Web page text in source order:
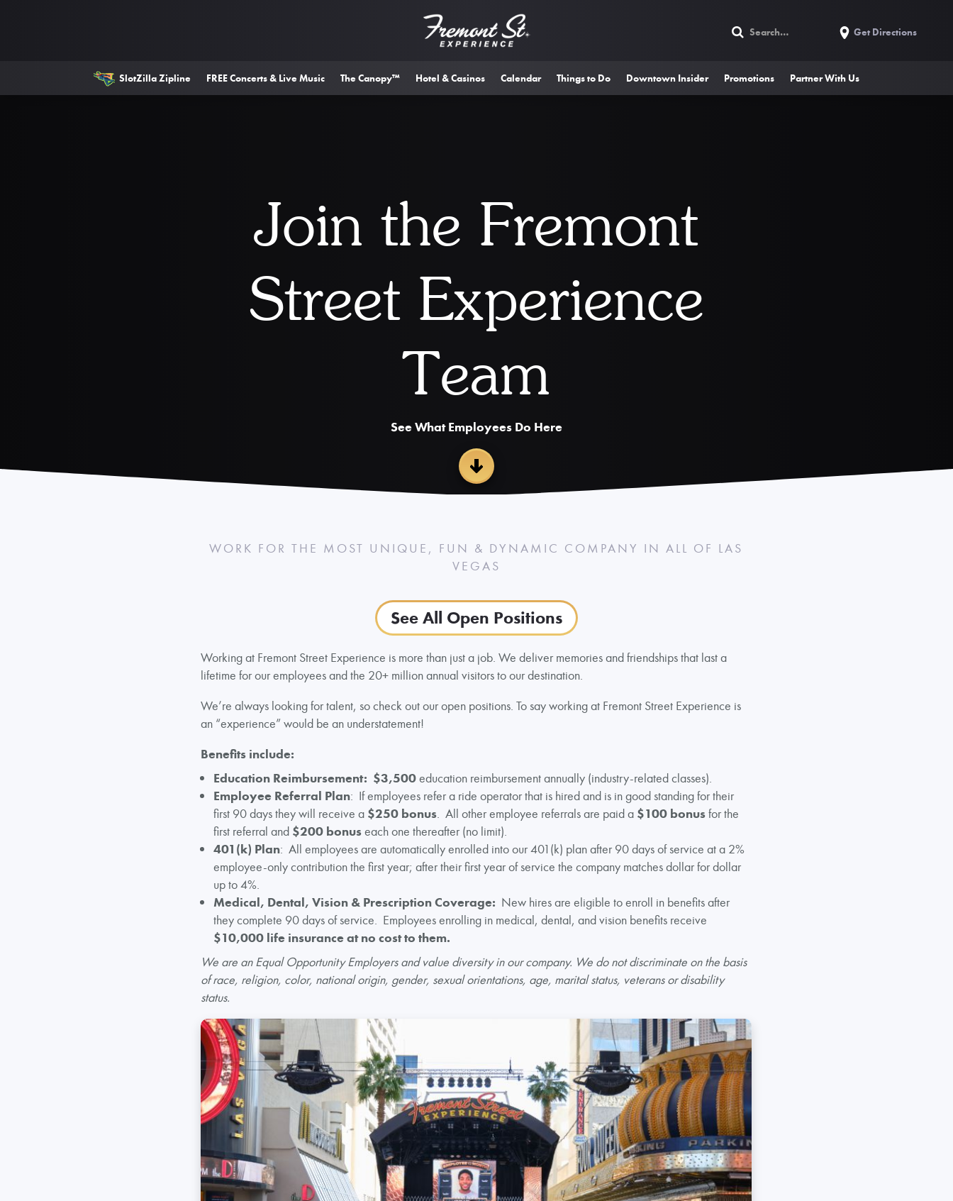
Get Directions
SlotZilla Zipline FREE Concerts & Live Music The Canopy™ Hotel & Casinos Calendar Things to Do Downtown Insider Promotions Partner With Us
Join the Fremont
Street Experience
Team
See What Employees Do Here
WORK FOR THE MOST UNIQUE, FUN & DYNAMIC COMPANY IN ALL OF LAS
VEGAS
See All Open Positions
Working at Fremont Street Experience is more than just a job. We deliver memories and friendships that last a
lifetime for our employees and the 20+ million annual visitors to our destination.
We’re always looking for talent, so check out our open positions. To say working at Fremont Street Experience is
an “experience” would be an understatement!
Benefits include:
Education Reimbursement: $3,500education reimbursement annually (industry-related classes).
Employee Referral Plan: If employees refer a ride operator that is hired and is in good standing for their
first 90 days they will receive a $250 bonus . All other employee referrals are paid a $100 bonusfor the
first referral and $200 bonuseach one thereafter (no limit).
401(k) Plan: All employees are automatically enrolled into our 401(k) plan after 90 days of service at a 2%
employee-only contribution the first year; after their first year of service the company matches dollar for dollar
up to 4%.
Medical, Dental, Vision & Prescription Coverage: New hires are eligible to enroll in benefits after
they complete 90 days of service. Employees enrolling in medical, dental, and vision benefits receive
$10,000 life insurance at no cost to them.
We are an Equal Opportunity Employers and value diversity in our company. We do not discriminate on the basis
of race, religion, color, national origin, gender, sexual orientations, age, marital status, veterans or disability
status.